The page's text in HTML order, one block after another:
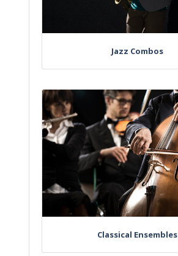
Jazz Combos
Classical Ensembles